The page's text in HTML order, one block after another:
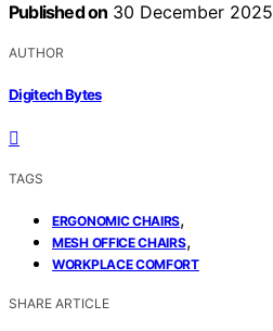
Published on 30 December 2025
AUTHOR
Digitech Bytes
TAGS
ERGONOMIC CHAIRS,
MESH OFFICE CHAIRS,
WORKPLACE COMFORT
SHARE ARTICLE